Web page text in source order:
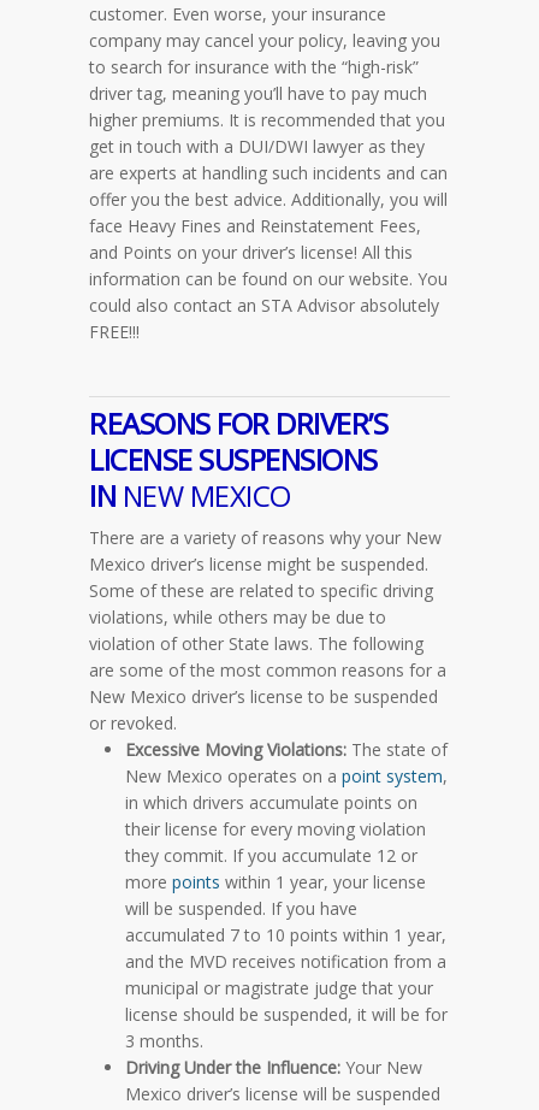
customer. Even worse, your insurance
company may cancel your policy, leaving you
to search for insurance with the “high-risk”
driver tag, meaning you’ll have to pay much
higher premiums. It is recommended that you
get in touch with a DUI/DWI lawyer as they
are experts at handling such incidents and can
offer you the best advice. Additionally, you will
face Heavy Fines and Reinstatement Fees,
and Points on your driver’s license! All this
information can be found on our website. You
could also contact an STA Advisor absolutely
FREE!!!
REASONS FOR DRIVER’S
LICENSE SUSPENSIONS
IN NEW MEXICO
There are a variety of reasons why your New
Mexico driver’s license might be suspended.
Some of these are related to specific driving
violations, while others may be due to
violation of other State laws. The following
are some of the most common reasons for a
New Mexico driver’s license to be suspended
or revoked.
Excessive Moving Violations: The state of
New Mexico operates on a point system,
in which drivers accumulate points on
their license for every moving violation
they commit. If you accumulate 12 or
more points within 1 year, your license
will be suspended. If you have
accumulated 7 to 10 points within 1 year,
and the MVD receives notification from a
municipal or magistrate judge that your
license should be suspended, it will be for
3 months.
Driving Under the Influence: Your New
Mexico driver’s license will be suspended